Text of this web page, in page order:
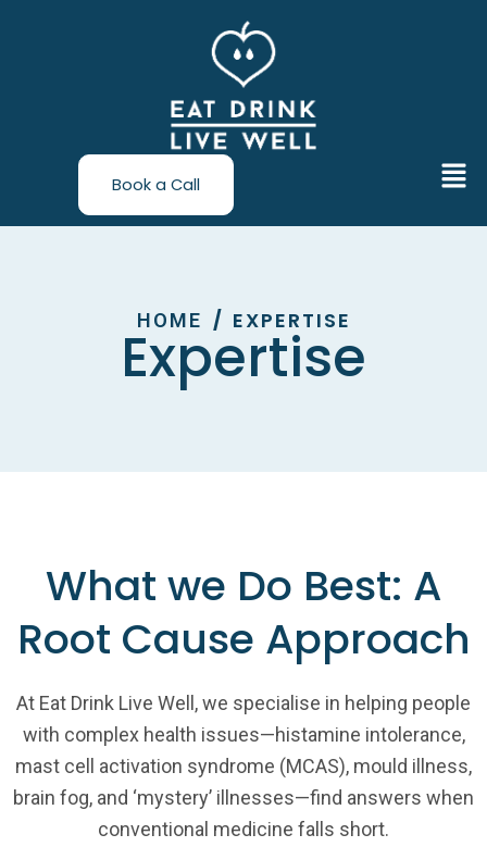
Book a Call
HOME / EXPERTISE
Expertise
What we Do Best: A
Root Cause Approach
At Eat Drink Live Well, we specialise in helping people
with complex health issues—histamine intolerance,
mast cell activation syndrome (MCAS), mould illness,
brain fog, and ‘mystery’ illnesses—find answers when
conventional medicine falls short.